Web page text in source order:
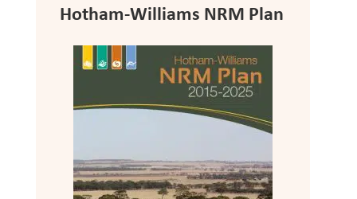
Hotham-Williams NRM Plan